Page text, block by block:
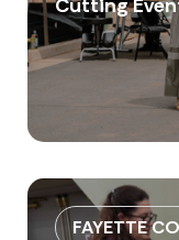
Cutting
FAYETTE